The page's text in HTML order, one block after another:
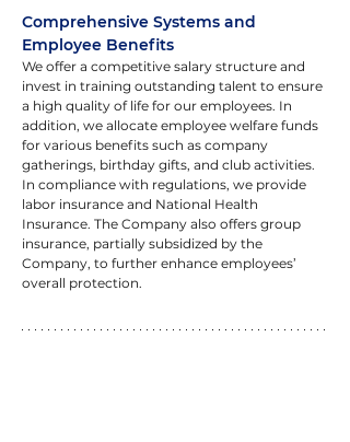
Comprehensive Systems and
Employee Benefits
We offer a competitive salary structure and
invest in training outstanding talent to ensure
a high quality of life for our employees. In
addition, we allocate employee welfare funds
for various benefits such as company
gatherings, birthday gifts, and club activities.
In compliance with regulations, we provide
labor insurance and National Health
Insurance. The Company also offers group
insurance, partially subsidized by the
Company, to further enhance employees’
overall protection.